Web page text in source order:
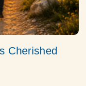
Cherished